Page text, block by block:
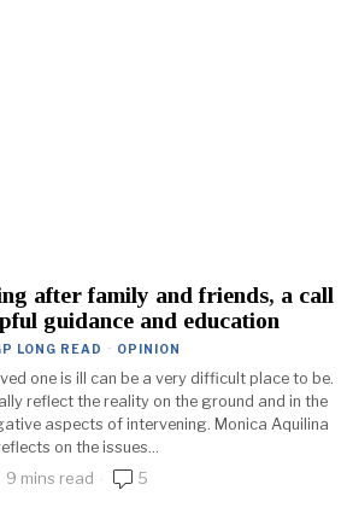
after family and friends, a call
guidance and education
LONG READ · OPINION
one is ill can be a very difficult place to be.
reflect the reality on the ground and in the
aspects of intervening. Monica Aquilina
on the issues...
9 mins read 5